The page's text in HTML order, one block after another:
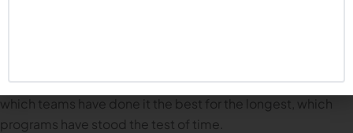
program’s body of work going back decades, to evaluate
which teams have done it the best for the longest, which
programs have stood the test of time.